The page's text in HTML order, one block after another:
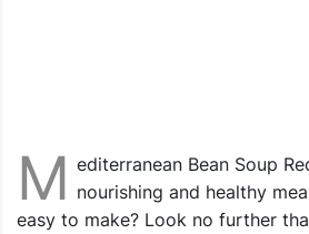
M editerranean Bean Soup
nourishing and healthy
easy to make? Look no further